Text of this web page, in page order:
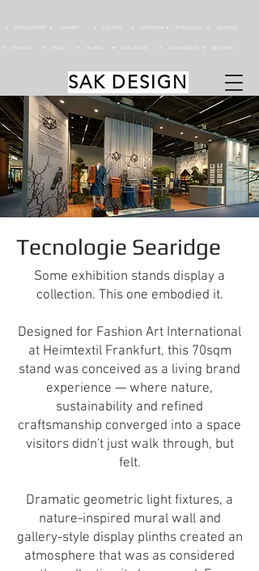
NEW YORK
SAK DESIGN
FRANCOFORTE
Tecnologie Searidge
Some exhibition stands display a
collection. This one embodied it.
Designed for Fashion Art International
at Heimtextil Frankfurt, this 70sqm
stand was conceived as a living brand
experience — where nature,
sustainability and refined
craftsmanship converged into a space
visitors didn't just walk through, but
felt.
Dramatic geometric light fixtures, a
nature-inspired mural wall and
gallery-style display plinths created an
atmosphere that was as considered